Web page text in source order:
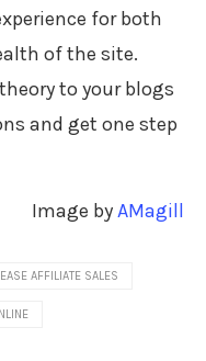
for both
of the site.
to your blogs
and get one step
Image byAMagill
AFFILIATE SALES